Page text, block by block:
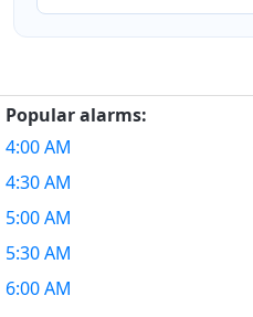
Popular alarms:
4:00 AM
4:30 AM
5:00 AM
5:30 AM
6:00 AM